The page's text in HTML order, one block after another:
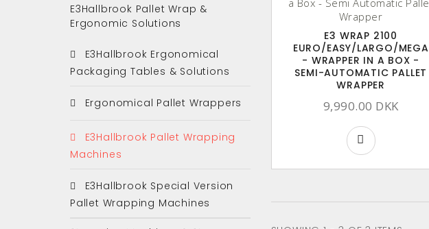
E3Hallbrook Pallet Wrap &
Ergonomic Solutions
E3Hallbrook Ergonomical
Packaging Tables & Solutions
Ergonomical Pallet Wrappers
E3Hallbrook Pallet Wrapping
Machines
E3Hallbrook Special Version
Pallet Wrapping Machines
E3 WRAP 2100
EURO/EASY/LARGO/MEGA
- WRAPPER IN A BOX -
SEMI-AUTOMATIC PALLET
WRAPPER
9,990.00 DKK